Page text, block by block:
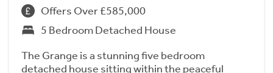
Offers Over £585,000
5 Bedroom Detached House
The Grange is a stunning five bedroom
detached house sitting within the peaceful